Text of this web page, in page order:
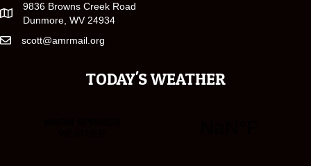
9836 Browns Creek Road
Dunmore, WV 24934
scott@amrmail.org
TODAY'S WEATHER